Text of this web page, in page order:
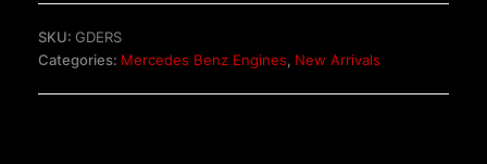
Engine
quantity
SKU: GDERS
Categories: Mercedes Benz Engines, New Arrivals